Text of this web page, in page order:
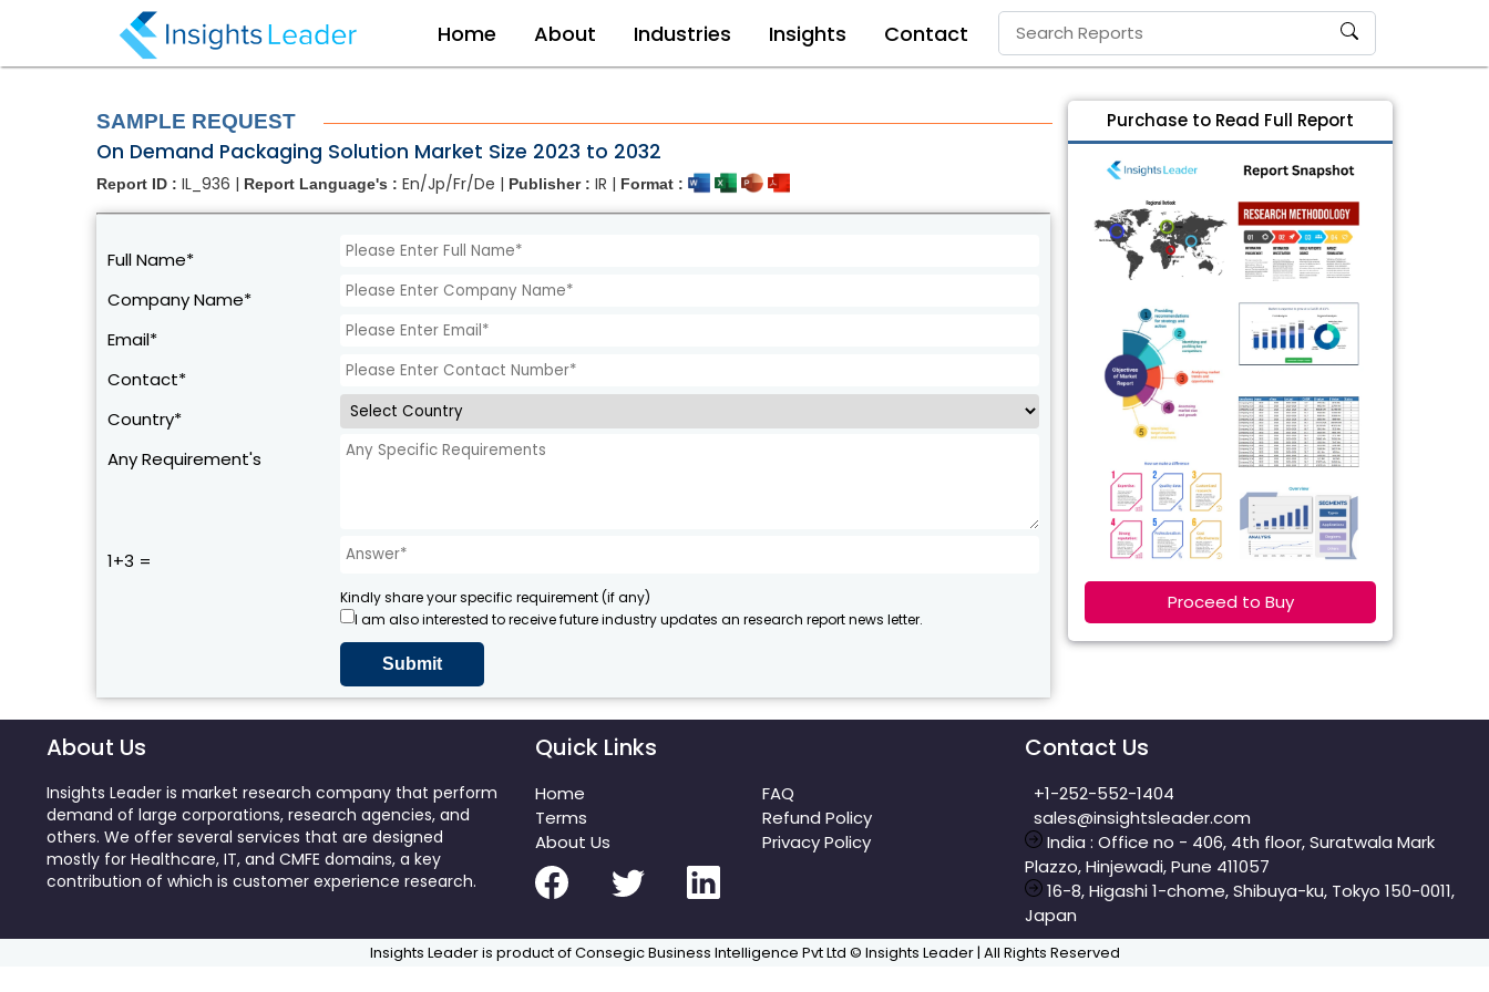
Home About Industries Insights Contact
SAMPLE REQUEST
On Demand Packaging Solution Market Size 2023 to 2032
Report ID :IL_936 | Report Language's :En/Jp/Fr/De | Publisher :IR | Format :
Full Name*
Company Name*
Email*
Contact*
Country*
Any Requirement's
1+3 =
Kindly share your specific requirement (if any)
I am also interested to receive future industry updates an research report news letter.
Purchase to Read Full Report
Proceed to Buy
About Us
Insights Leader is market research company that perform
demand of large corporations, research agencies, and
others. We offer several services that are designed
mostly for Healthcare, IT, and CMFE domains, a key
contribution of which is customer experience research.
Quick Links
Home
FAQ
Terms
Refund Policy
About Us
Privacy Policy
Contact Us
+1-252-552-1404
sales@insightsleader.com
India : Office no - 406, 4th floor, Suratwala Mark
Plazzo, Hinjewadi, Pune 411057
16-8, Higashi 1-chome, Shibuya-ku, Tokyo 150-0011,
Japan
Insights Leader is product of Consegic Business Intelligence Pvt Ltd © Insights Leader | All Rights Reserved